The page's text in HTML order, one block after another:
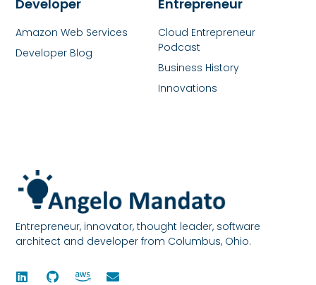
Entrepreneur, innovator, thought leader, software
architect and developer from Columbus, Ohio.
Entrepreneur
Cloud Entrepreneur
Podcast
Business History
Innovations
Developer
Amazon Web Services
Developer Blog